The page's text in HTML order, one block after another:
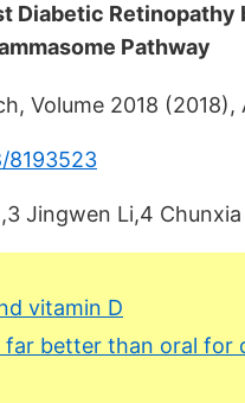
Diabetic
Pathway
Volume 2018 (2018),
8193523
Jingwen Li,4
vitamin D
far better than oral for